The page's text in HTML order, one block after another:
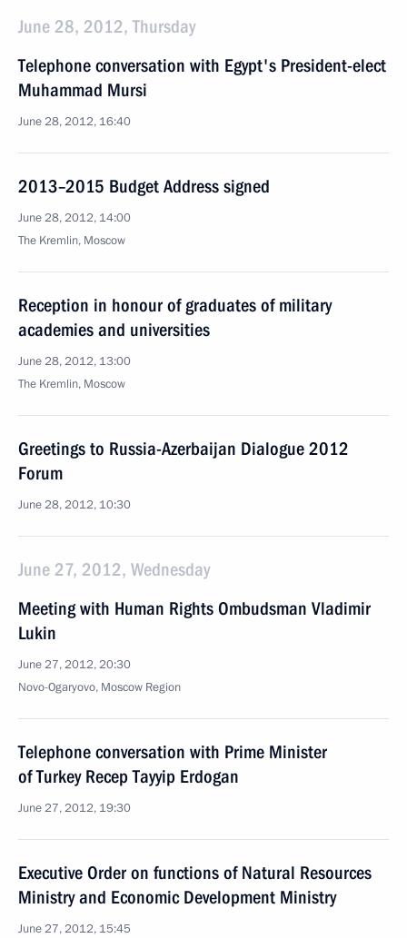
June 28, 2012, Thursday
Telephone conversation with Egypt's President-elect
Muhammad Mursi
June 28, 2012, 16:40
2013–2015 Budget Address signed
June 28, 2012, 14:00
The Kremlin, Moscow
Reception in honour of graduates of military
academies and universities
June 28, 2012, 13:00
The Kremlin, Moscow
Greetings to Russia-Azerbaijan Dialogue 2012
Forum
June 28, 2012, 10:30
June 27, 2012, Wednesday
Meeting with Human Rights Ombudsman Vladimir
Lukin
June 27, 2012, 20:30
Novo-Ogaryovo, Moscow Region
Telephone conversation with Prime Minister
of Turkey Recep Tayyip Erdogan
June 27, 2012, 19:30
Executive Order on functions of Natural Resources
Ministry and Economic Development Ministry
June 27, 2012, 15:45